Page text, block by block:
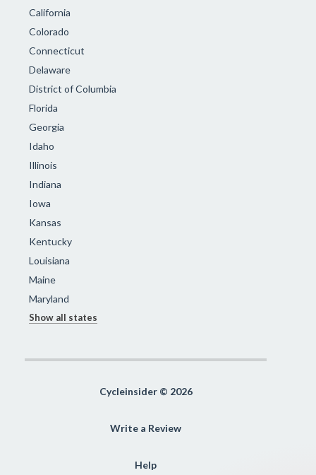
California
Colorado
Connecticut
Delaware
District of Columbia
Florida
Georgia
Idaho
Illinois
Indiana
Iowa
Kansas
Kentucky
Louisiana
Maine
Maryland
Show all states
Cycleinsider © 2026
Write a Review
Help